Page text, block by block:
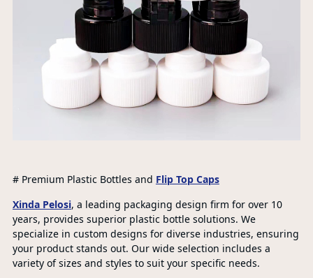
# Premium Plastic Bottles and Flip Top Caps
Xinda Pelosi, a leading packaging design firm for over 10
years, provides superior plastic bottle solutions. We
specialize in custom designs for diverse industries, ensuring
your product stands out. Our wide selection includes a
variety of sizes and styles to suit your specific needs.